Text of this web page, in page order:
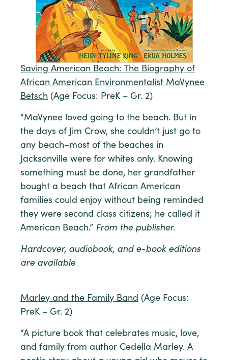
Saving American Beach: The Biography of
African American Environmentalist MaVynee
Betsch (Age Focus: PreK – Gr. 2)
“MaVynee loved going to the beach. But in
the days of Jim Crow, she couldn’t just go to
any beach–most of the beaches in
Jacksonville were for whites only. Knowing
something must be done, her grandfather
bought a beach that African American
families could enjoy without being reminded
they were second class citizens; he called it
American Beach.” From the publisher.
Hardcover, audiobook, and e-book editions
are available
Marley and the Family Band (Age Focus:
PreK – Gr. 2)
“A picture book that celebrates music, love,
and family from author Cedella Marley. A